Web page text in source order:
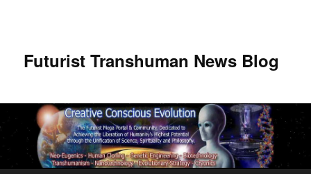
Futurist Transhuman News Blog